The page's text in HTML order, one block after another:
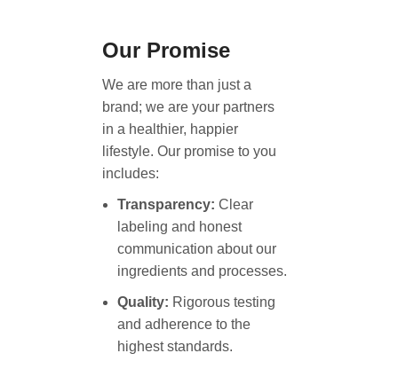
Our Promise
We are more than just a
brand; we are your partners
in a healthier, happier
lifestyle. Our promise to you
includes:
Transparency: Clear
labeling and honest
communication about our
ingredients and processes.
Quality: Rigorous testing
and adherence to the
highest standards.